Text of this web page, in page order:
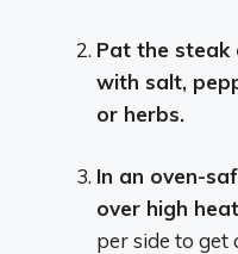
Pat the steak
with salt,
or herbs.
In an oven-
over high
per side to get